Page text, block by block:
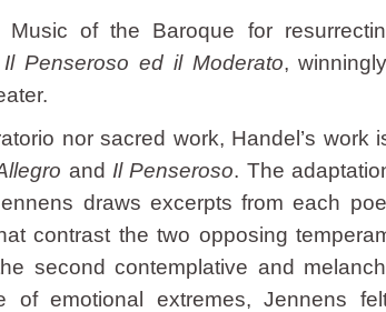
Music of the Baroque for
Il Penseroso ed il Moderato,
nor sacred work, Handel’s work
and Il Penseroso. The
draws excerpts from each
contrast the two opposing
second contemplative and
of emotional extremes, Jennens